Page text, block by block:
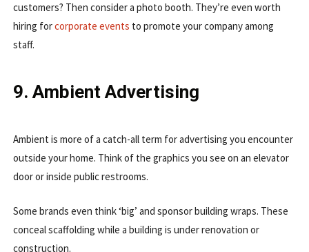
customers? Then consider a photo booth. They’re even worth
hiring forcorporate events to promote your company among
staff.
9. Ambient Advertising
Ambient is more of a catch-all term for advertising you encounter
outside your home. Think of the graphics you see on an elevator
door or inside public restrooms.
Some brands even think ‘big’ and sponsor building wraps. These
conceal scaffolding while a building is under renovation or
construction.